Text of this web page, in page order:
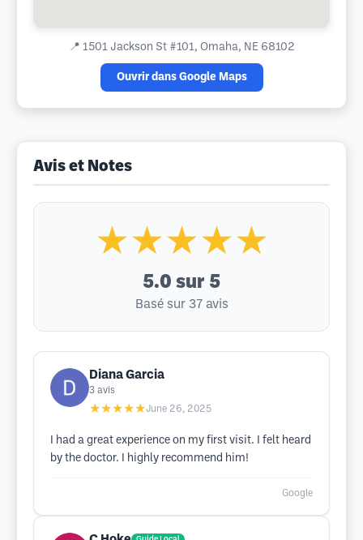
📍 1501 Jackson St #101, Omaha, NE 68102
Ouvrir dans Google Maps
Avis et Notes
★★★★★
5.0 sur 5
Basé sur 37 avis
Diana Garcia
3 avis
★★★★★June 26, 2025
I had a great experience on my first visit. I felt heard
by the doctor. I highly recommend him!
Google